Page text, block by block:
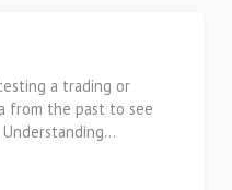
a trading or
from the past to see